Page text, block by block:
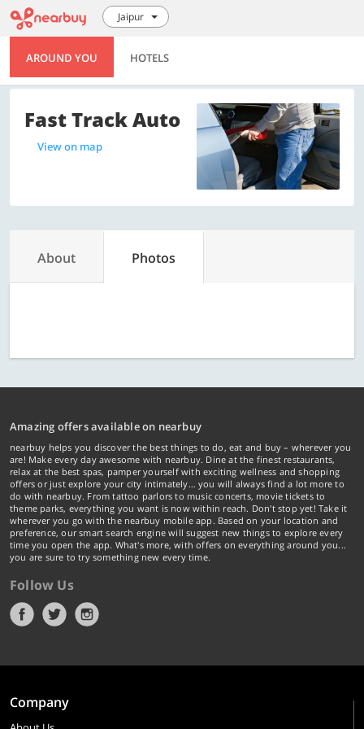
Jaipur
AROUND YOU HOTELS
Fast Track Auto
View on map
About Photos
Amazing offers available on nearbuy
nearbuy helps you discover the best things to do, eat and buy – wherever you
are! Make every day awesome with nearbuy. Dine at the finest restaurants,
relax at the best spas, pamper yourself with exciting wellness and shopping
offers or just explore your city intimately… you will always find a lot more to
do with nearbuy. From tattoo parlors to music concerts, movie tickets to
theme parks, everything you want is now within reach. Don't stop yet! Take it
wherever you go with the nearbuy mobile app. Based on your location and
preference, our smart search engine will suggest new things to explore every
time you open the app. What's more, with offers on everything around you...
you are sure to try something new every time.
Follow Us
Company